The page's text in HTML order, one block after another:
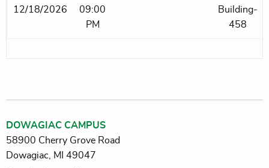
12/18/2026
09:00
PM
Building-
458
DOWAGIAC CAMPUS
58900 Cherry Grove Road
Dowagiac, MI 49047